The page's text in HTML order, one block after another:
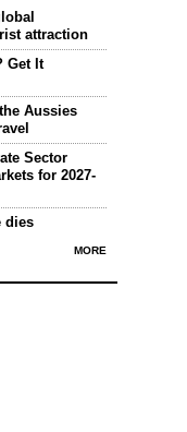
attraction
Get It
Aussies
Sector
for 2027-
dies
MORE